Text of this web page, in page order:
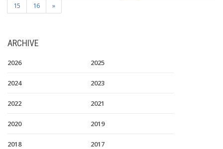
15
16 »
ARCHIVE
2026 2025
2024 2023
2022 2021
2020 2019
2018 2017